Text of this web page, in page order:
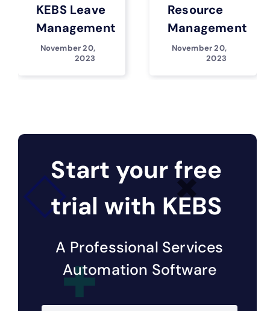
KEBS Leave
Management
November 20,
2023
Resource
Management
November 20,
2023
Start your free
trial with KEBS
A Professional Services
Automation Software